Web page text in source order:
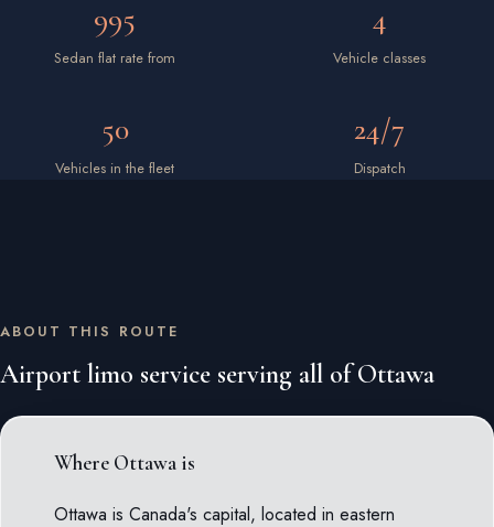
995
Sedan flat rate from
4
Vehicle classes
50
Vehicles in the fleet
24/7
Dispatch
ABOUT THIS ROUTE
Airport limo service serving all of Ottawa
Where Ottawa is
Ottawa is Canada's capital, located in eastern